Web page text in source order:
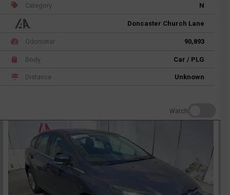
Category N
Doncaster Church Lane
Odometer 90,893
Body Car / PLG
Distance Unknown
Watch